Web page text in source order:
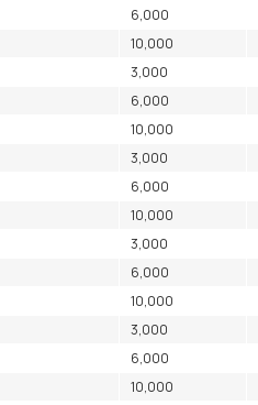
6,000
10,000
3,000
6,000
10,000
3,000
6,000
10,000
3,000
6,000
10,000
3,000
6,000
10,000